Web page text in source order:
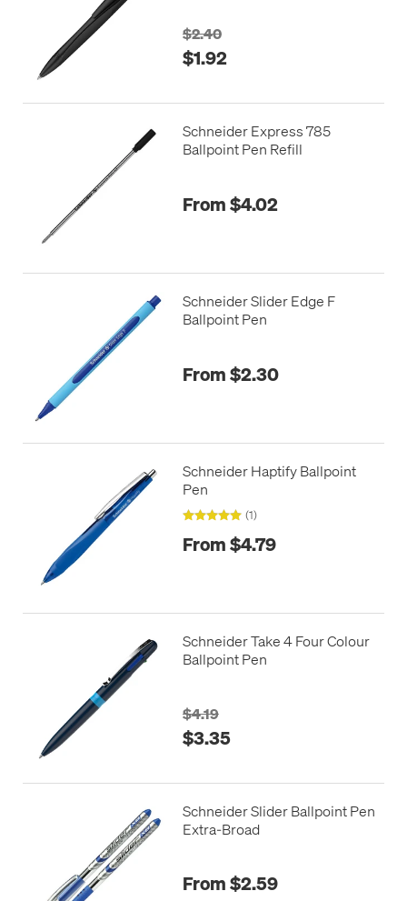
$2.40
$1.92
Schneider Express 785
Ballpoint Pen Refill
From $4.02
Schneider Slider Edge F
Ballpoint Pen
From $2.30
Schneider Haptify Ballpoint
Pen
(1)
From $4.79
Schneider Take 4 Four Colour
Ballpoint Pen
$4.19
$3.35
Schneider Slider Ballpoint Pen
Extra-Broad
From $2.59